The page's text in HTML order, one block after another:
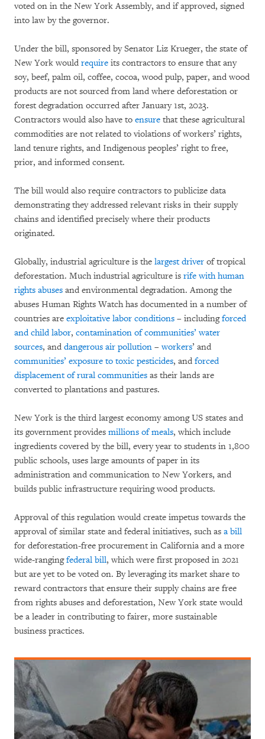
voted on in the New York Assembly, and if approved, signed
into law by the governor.
Under the bill, sponsored by Senator Liz Krueger, the state of
New York would require its contractors to ensure that any
soy, beef, palm oil, coffee, cocoa, wood pulp, paper, and wood
products are not sourced from land where deforestation or
forest degradation occurred after January 1st, 2023.
Contractors would also have to ensure that these agricultural
commodities are not related to violations of workers’ rights,
land tenure rights, and Indigenous peoples’ right to free,
prior, and informed consent.
The bill would also require contractors to publicize data
demonstrating they addressed relevant risks in their supply
chains and identified precisely where their products
originated.
Globally, industrial agriculture is the largest driver of tropical
deforestation. Much industrial agriculture is rife with human
rights abuses and environmental degradation. Among the
abuses Human Rights Watch has documented in a number of
countries are exploitative labor conditions – includingforced
and child labor, contamination of communities’ water
sources, and dangerous air pollution –workers’ and
communities’ exposure to toxic pesticides, and forced
displacement of rural communities as their lands are
converted to plantations and pastures.
New York is the third largest economy among US states and
its government provides millions of meals, which include
ingredients covered by the bill, every year to students in 1,800
public schools, uses large amounts of paper in its
administration and communication to New Yorkers, and
builds public infrastructure requiring wood products.
Approval of this regulation would create impetus towards the
approval of similar state and federal initiatives, such as a bill
for deforestation-free procurement in California and a more
wide-rangingfederal bill, which were first proposed in 2021
but are yet to be voted on. By leveraging its market share to
reward contractors that ensure their supply chains are free
from rights abuses and deforestation, New York state would
be a leader in contributing to fairer, more sustainable
business practices.